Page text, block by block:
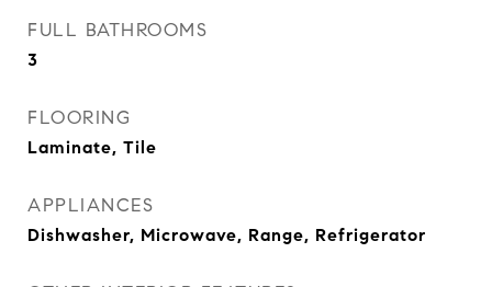
FULL BATHROOMS
3
FLOORING
Laminate, Tile
APPLIANCES
Dishwasher, Microwave, Range, Refrigerator